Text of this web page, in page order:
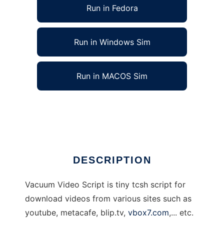
Run in Fedora
Run in Windows Sim
Run in MACOS Sim
DESCRIPTION
Vacuum Video Script is tiny tcsh script for
download videos from various sites such as
youtube, metacafe, blip.tv, vbox7.com,... etc.